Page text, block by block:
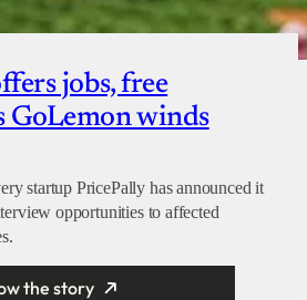
jobs, free
GoLemon winds
startup PricePally has announced it
opportunities to affected
the story